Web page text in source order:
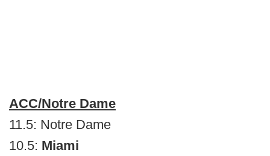
ACC/Notre Dame
11.5: Notre Dame
10.5: Miami